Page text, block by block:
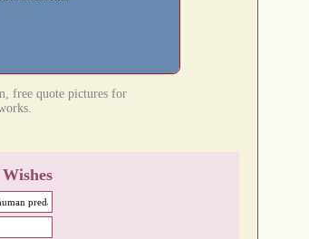
free quote pictures for